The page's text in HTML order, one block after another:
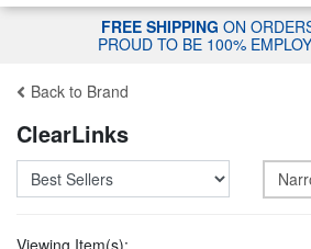
FREE SHIPPING ON
PROUD TO BE 100%
Back to Brand
ClearLinks
Viewing Item(s):